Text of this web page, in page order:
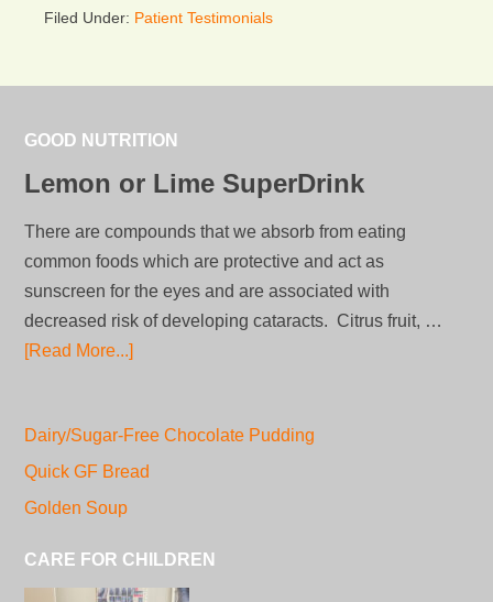
Filed Under: Patient Testimonials
GOOD NUTRITION
Lemon or Lime SuperDrink
There are compounds that we absorb from eating
common foods which are protective and act as
sunscreen for the eyes and are associated with
decreased risk of developing cataracts. Citrus fruit, …
[Read More...]
Dairy/Sugar-Free Chocolate Pudding
Quick GF Bread
Golden Soup
CARE FOR CHILDREN